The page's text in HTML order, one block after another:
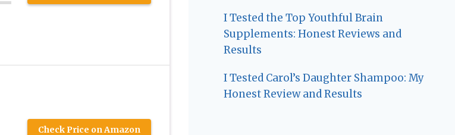
Check Price on Amazon
I Tested the Top Youthful Brain
Supplements: Honest Reviews and
Results
I Tested Carol’s Daughter Shampoo: My
Honest Review and Results